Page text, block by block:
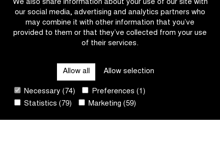
We also share information about your use of our site with
our social media, advertising and analytics partners who
may combine it with other information that you’ve
provided to them or that they’ve collected from your use
of their services.
Allow all Allow selection
Necessary (74)
Preferences (1)
Statistics (79)
Marketing (59)
the
women’s
race
late
attack
CONTACT